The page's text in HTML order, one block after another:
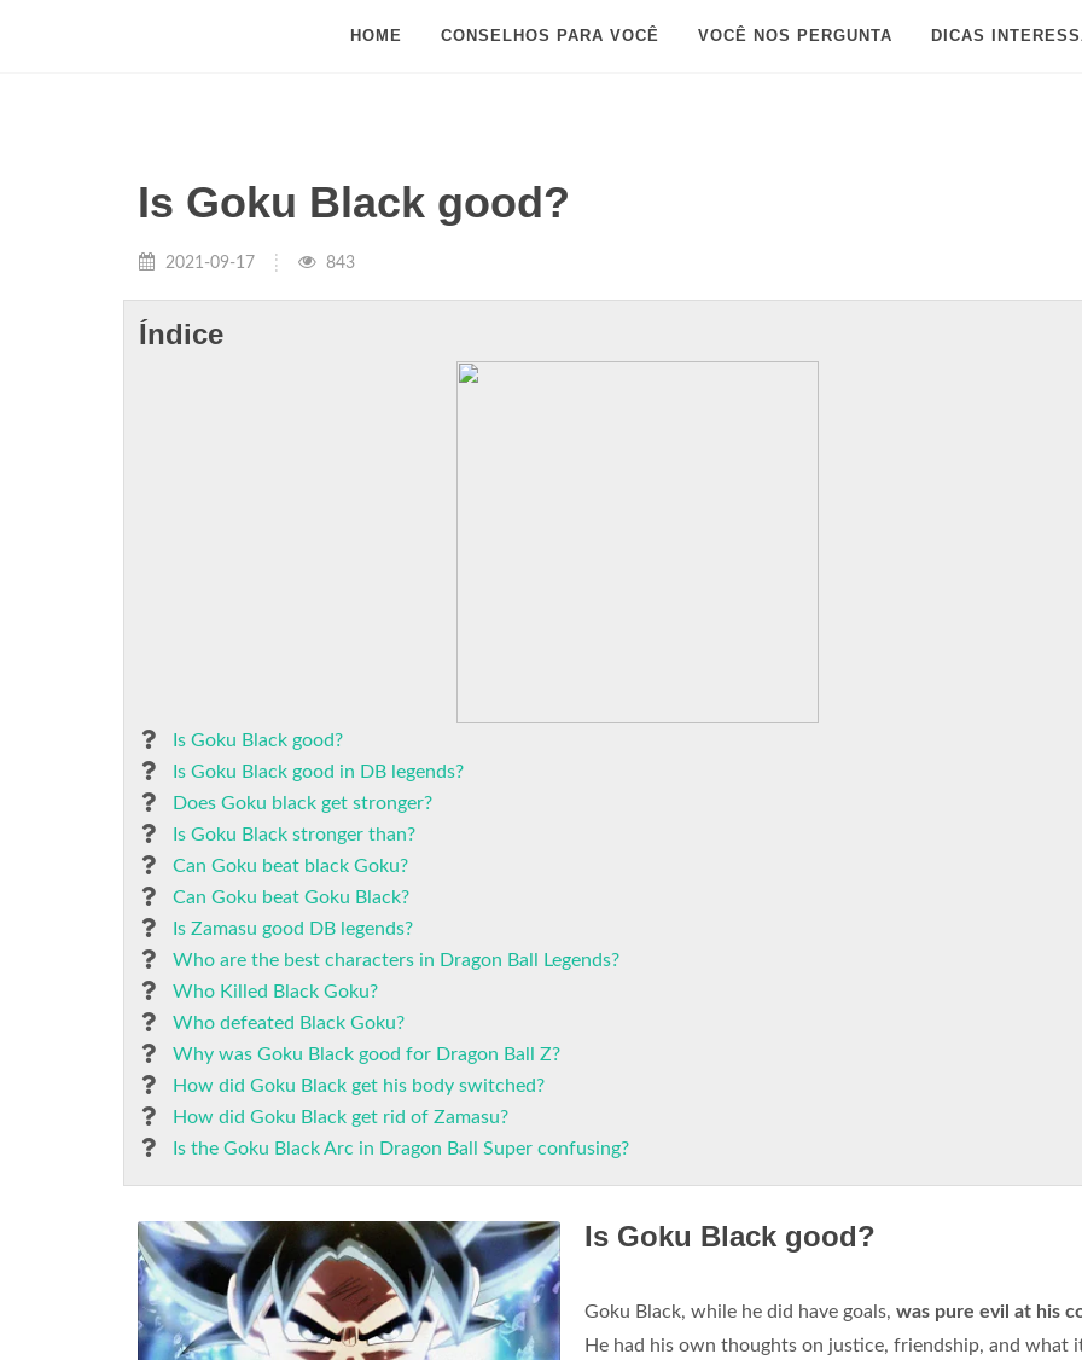
HOME CONSELHOS PARA VOCÊ VOCÊ NOS PERGUNTA DICAS
Is Goku Black good?
2021-09-17 843
Índice
Is Goku Black good?
Is Goku Black good in DB legends?
Does Goku black get stronger?
Is Goku Black stronger than?
Can Goku beat black Goku?
Can Goku beat Goku Black?
Is Zamasu good DB legends?
Who are the best characters in Dragon Ball Legends?
Who Killed Black Goku?
Who defeated Black Goku?
Why was Goku Black good for Dragon Ball Z?
How did Goku Black get his body switched?
How did Goku Black get rid of Zamasu?
Is the Goku Black Arc in Dragon Ball Super confusing?
Is Goku Black good?
Goku Black, while he did have goals, was pure evil at his
He had his own thoughts on justice, friendship, and what